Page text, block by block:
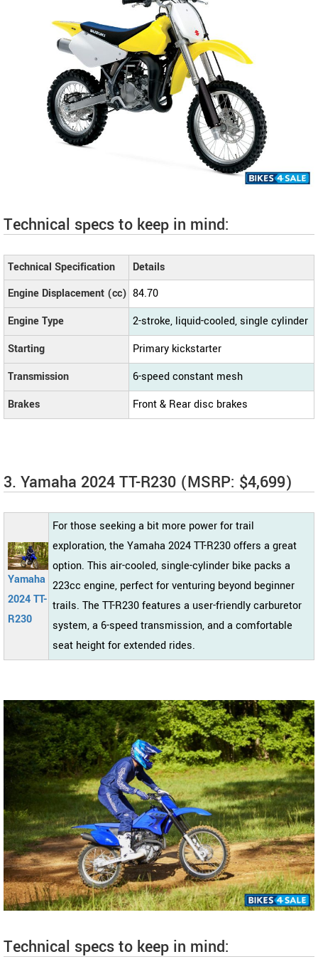
Technical specs to keep in mind:
Technical Specification
Details
Engine Displacement (cc) 84.70
Engine Type
2-stroke, liquid-cooled, single cylinder
Starting
Primary kickstarter
Transmission
6-speed constant mesh
Brakes
Front & Rear disc brakes
3. Yamaha 2024 TT-R230 (MSRP: $4,699)
Yamaha
2024 TT-
R230
For those seeking a bit more power for trail
exploration, the Yamaha 2024 TT-R230 offers a great
option. This air-cooled, single-cylinder bike packs a
223cc engine, perfect for venturing beyond beginner
trails. The TT-R230 features a user-friendly carburetor
system, a 6-speed transmission, and a comfortable
seat height for extended rides.
Technical specs to keep in mind: